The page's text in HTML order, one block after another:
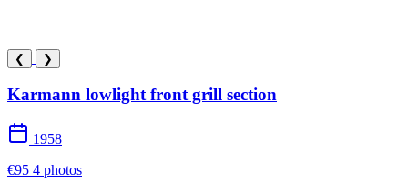
❮ ❯
Karmann lowlight front grill section
1958
€95 4 photos